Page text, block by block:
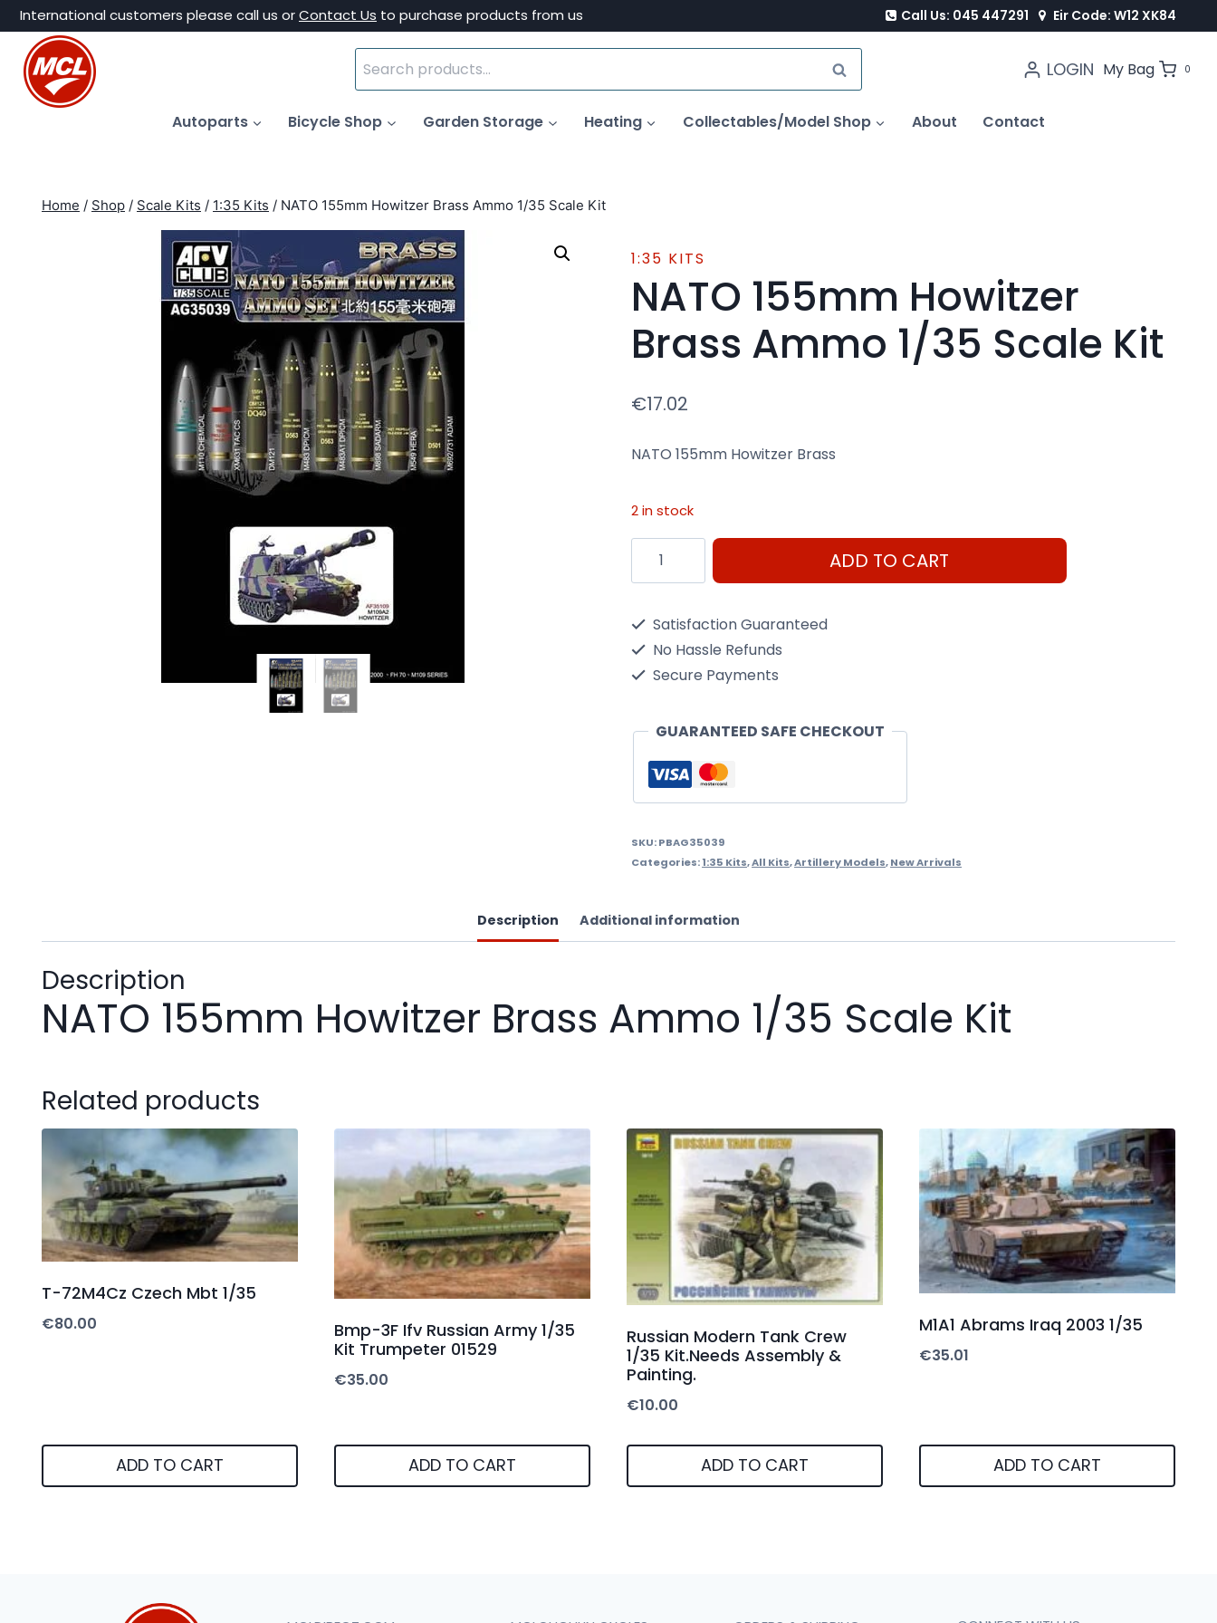
Skip
content
International customers please call us orContact Us to purchase products from us Call Us: 045 447291 Eir Code: W12 XK84
Search
for:
SEARCH LOGIN My Bag 0
Autoparts Bicycle Shop Garden Storage Heating Collectables/Model Shop About Contact
Home / Shop / Scale Kits / 1:35 Kits / NATO 155mm Howitzer Brass Ammo 1/35 Scale Kit
1:35 KITS
NATO 155mm Howitzer
Brass Ammo 1/35 Scale Kit
€17.02
NATO 155mm Howitzer Brass
2 in stock
NATO
155mm
Ammo
Scale
quantity
ADD TO CART
Satisfaction Guaranteed
No Hassle Refunds
Secure Payments
GUARANTEED SAFE CHECKOUT
SKU:PBAG35039
Categories:1:35 Kits,All Kits,Artillery Models,New Arrivals
Description Additional information
Description
NATO 155mm Howitzer Brass Ammo 1/35 Scale Kit
Related products
T-72M4Cz Czech Mbt 1/35
€80.00
ADD TO CART
Bmp-3F Ifv Russian Army 1/35
Kit Trumpeter 01529
€35.00
ADD TO CART
Russian Modern Tank Crew
1/35 Kit.Needs Assembly &
Painting.
€10.00
ADD TO CART
M1A1 Abrams Iraq 2003 1/35
€35.01
ADD TO CART